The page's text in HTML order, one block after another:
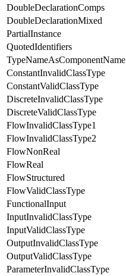
DoubleDeclarationComps
DoubleDeclarationMixed
PartialInstance
QuotedIdentifiers
TypeNameAsComponentName
ConstantInvalidClassType
ConstantValidClassType
DiscreteInvalidClassType
DiscreteValidClassType
FlowInvalidClassType1
FlowInvalidClassType2
FlowNonReal
FlowReal
FlowStructured
FlowValidClassType
FunctionalInput
InputInvalidClassType
InputValidClassType
OutputInvalidClassType
OutputValidClassType
ParameterInvalidClassType